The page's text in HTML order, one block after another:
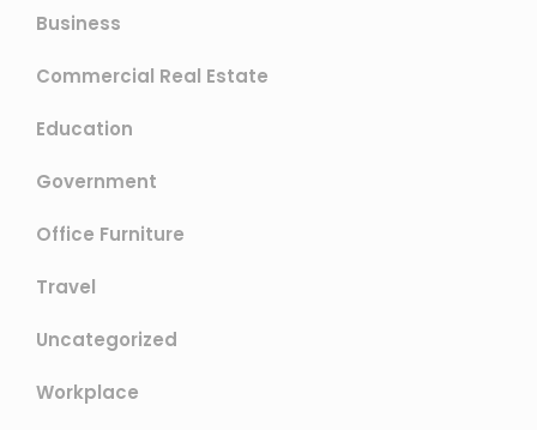
Business
Commercial Real Estate
Education
Government
Office Furniture
Travel
Uncategorized
Workplace